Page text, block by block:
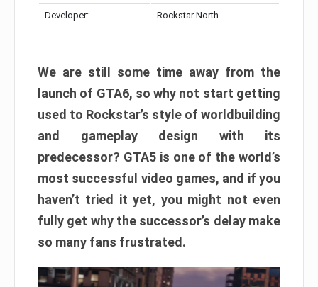
Developer: Rockstar North
We are still some time away from the
launch of GTA6, so why not start getting
used to Rockstar’s style of worldbuilding
and gameplay design with its
predecessor? GTA5 is one of the world’s
most successful video games, and if you
haven’t tried it yet, you might not even
fully get why the successor’s delay make
so many fans frustrated.